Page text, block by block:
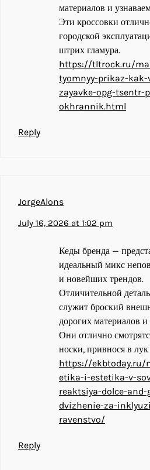
материалов и
Эти кроссовки
городской
штрих гламура.
https://tltrock.ru/
tyomnyy-prikaz-
zayavke-opg-tsentr-
okhrannik.html
Reply
JorgeAlons
July 16, 2026 at 1:02 pm
Кеды бренда —
идеальный микс
и новейших трендов.
Отличительной
служит броский
дорогих материалов и
Они отлично
носки, привнося в
https://ekbtoday.ru/
etika-i-estetika-v-
reaktsiya-dolce-
dvizhenie-za-
ravenstvo/
Reply